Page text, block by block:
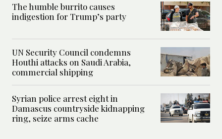
The humble burrito causes
indigestion for Trump’s party
UN Security Council condemns
Houthi attacks on Saudi Arabia,
commercial shipping
Syrian police arrest eight in
Damascus countryside kidnapping
ring, seize arms cache